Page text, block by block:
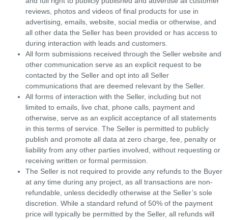
reviews, photos and videos of final products for use in
advertising, emails, website, social media or otherwise, and
all other data the Seller has been provided or has access to
during interaction with leads and customers.
All form submissions received through the Seller website and
other communication serve as an explicit request to be
contacted by the Seller and opt into all Seller
communications that are deemed relevant by the Seller.
All forms of interaction with the Seller, including but not
limited to emails, live chat, phone calls, payment and
otherwise, serve as an explicit acceptance of all statements
in this terms of service. The Seller is permitted to publicly
publish and promote all data at zero charge, fee, penalty or
liability from any other parties involved, without requesting or
receiving written or formal permission.
The Seller is not required to provide any refunds to the Buyer
at any time during any project, as all transactions are non-
refundable, unless decidedly otherwise at the Seller’s sole
discretion. While a standard refund of 50% of the payment
price will typically be permitted by the Seller, all refunds will